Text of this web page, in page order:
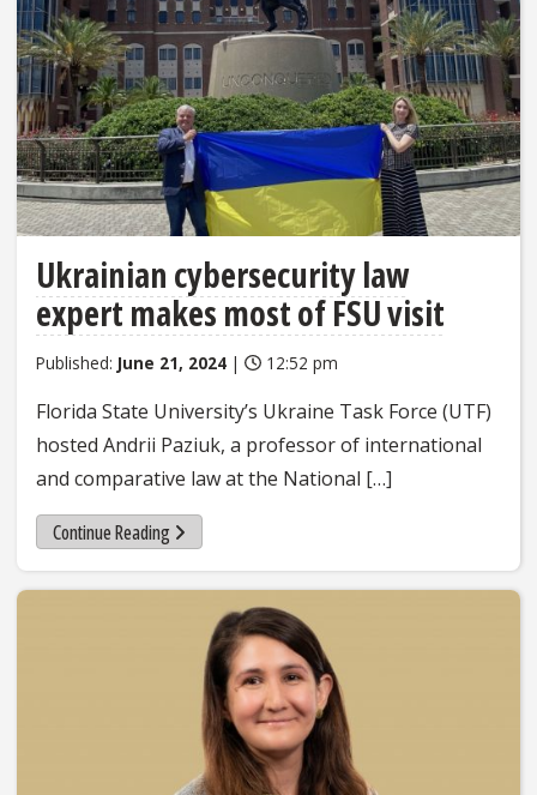
Ukrainian cybersecurity law
expert makes most of FSU visit
Published: June 21, 2024 | 12:52 pm
Florida State University’s Ukraine Task Force (UTF)
hosted Andrii Paziuk, a professor of international
and comparative law at the National […]
Continue Reading